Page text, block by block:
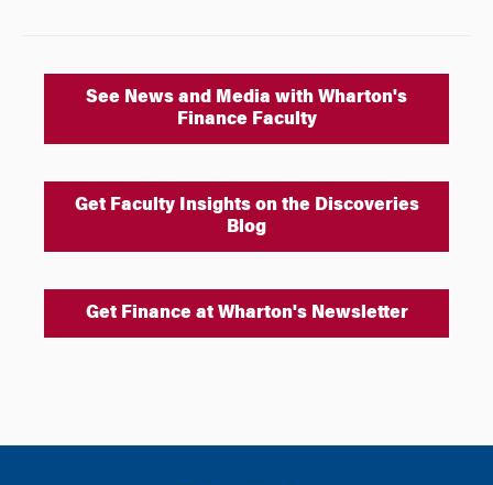
See News and Media with Wharton's
Finance Faculty
Get Faculty Insights on the Discoveries
Blog
Get Finance at Wharton's Newsletter